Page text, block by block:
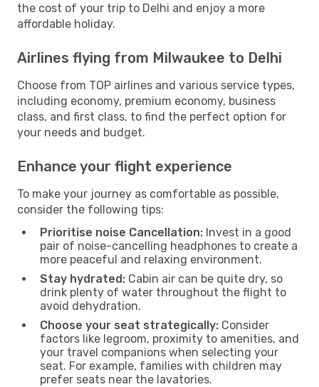
the cost of your trip to Delhi and enjoy a more
affordable holiday.
Airlines flying from Milwaukee to Delhi
Choose from TOP airlines and various service types,
including economy, premium economy, business
class, and first class, to find the perfect option for
your needs and budget.
Enhance your flight experience
To make your journey as comfortable as possible,
consider the following tips:
Prioritise noise Cancellation: Invest in a good
pair of noise-cancelling headphones to create a
more peaceful and relaxing environment.
Stay hydrated: Cabin air can be quite dry, so
drink plenty of water throughout the flight to
avoid dehydration.
Choose your seat strategically: Consider
factors like legroom, proximity to amenities, and
your travel companions when selecting your
seat. For example, families with children may
prefer seats near the lavatories.